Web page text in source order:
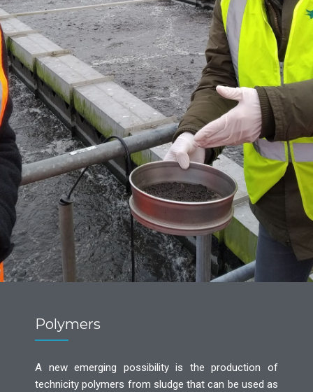
Polymers
A new emerging possibility is the production of
technicity polymers from sludge that can be used as